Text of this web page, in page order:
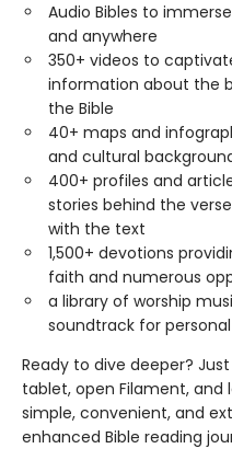
Audio Bibles to
and anywhere
350+ videos to
information about the
the Bible
40+ maps and
and cultural
400+ profiles and
stories behind the
with the text
1,500+ devotions
faith and numerous
a library of worship
soundtrack for
Ready to dive deeper?
tablet, open Filament, and
simple, convenient, and
enhanced Bible reading